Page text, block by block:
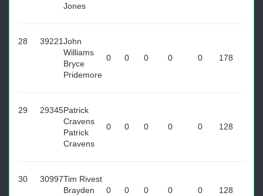
Jones
28 39221John
Williams
Bryce
Pridemore
0 0 0 0 0 178
29 29345Patrick
Cravens
Patrick
Cravens
0 0 0 0 0 128
30 30997Tim Rivest
Brayden
0 0 0 0 0 128